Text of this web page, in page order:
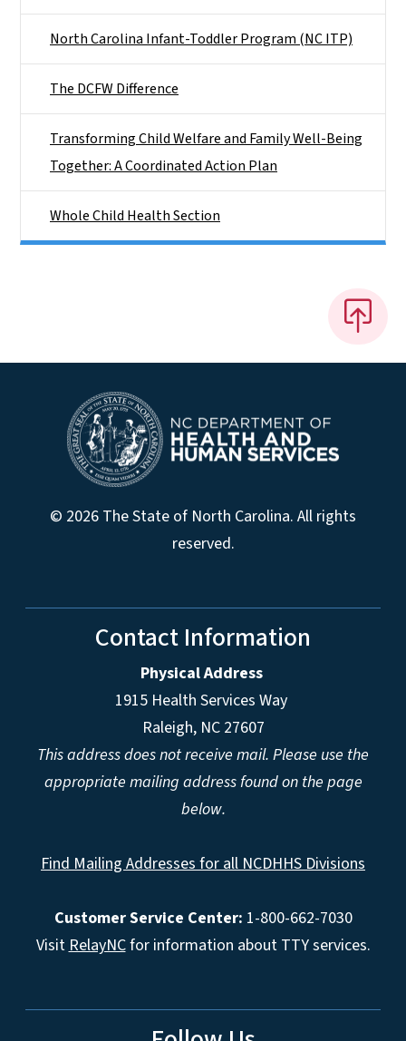
North Carolina Infant-Toddler Program (NC ITP)
The DCFW Difference
Transforming Child Welfare and Family Well-Being
Together: A Coordinated Action Plan
Whole Child Health Section
© 2026 The State of North Carolina. All rights
reserved.
Contact Information
Physical Address
1915 Health Services Way
Raleigh, NC 27607
This address does not receive mail. Please use the
appropriate mailing address found on the page
below.
Find Mailing Addresses for all NCDHHS Divisions
Customer Service Center: 1-800-662-7030
VisitRelayNCfor information about TTY services.